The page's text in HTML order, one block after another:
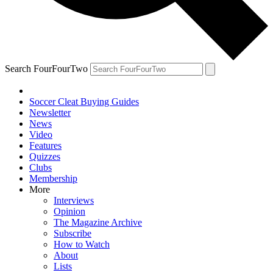
Search FourFourTwo
Soccer Cleat Buying Guides
Newsletter
News
Video
Features
Quizzes
Clubs
Membership
More
Interviews
Opinion
The Magazine Archive
Subscribe
How to Watch
About
Lists